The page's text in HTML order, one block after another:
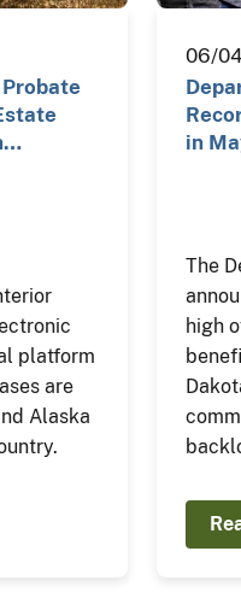
platform
are
Alaska
06/
in
The
high